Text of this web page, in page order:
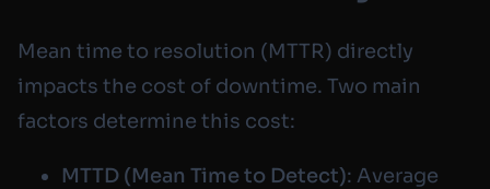
Mean time to resolution (MTTR) directly
impacts the cost of downtime. Two main
factors determine this cost:
MTTD (Mean Time to Detect): Average